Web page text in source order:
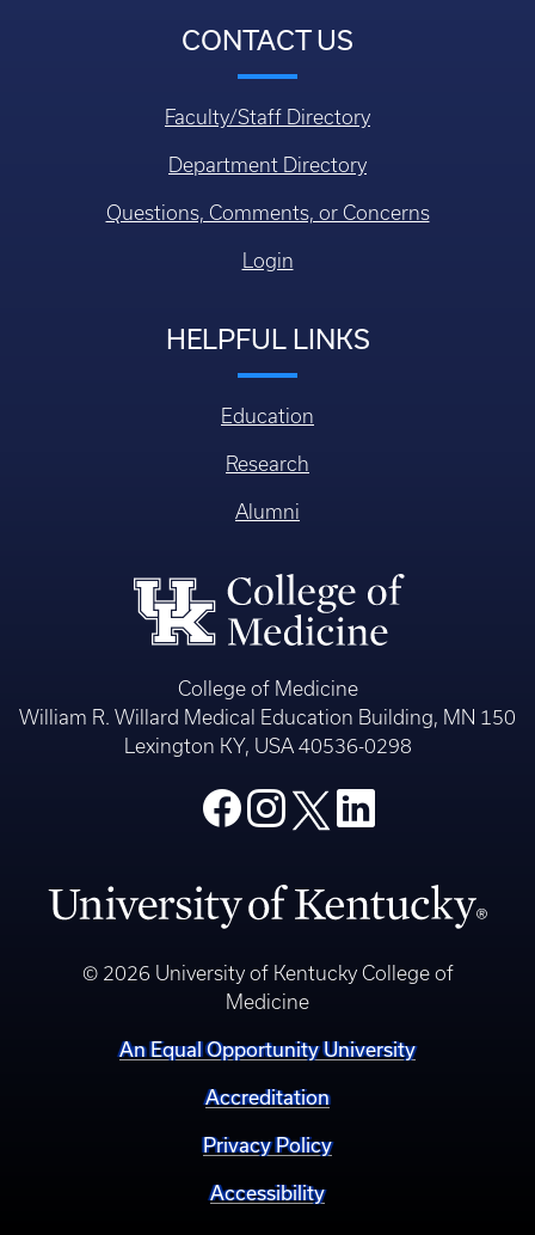
CONTACT US
Faculty/Staff Directory
Department Directory
Questions, Comments, or Concerns
Login
HELPFUL LINKS
Education
Research
Alumni
College of Medicine
William R. Willard Medical Education Building, MN 150
Lexington KY, USA 40536-0298
© 2026 University of Kentucky College of
Medicine
An Equal Opportunity University
Accreditation
Privacy Policy
Accessibility